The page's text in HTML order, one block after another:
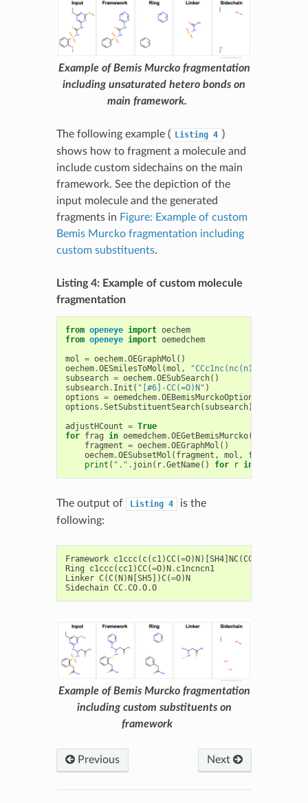
Example of Bemis Murcko fragmentation
including unsaturated hetero bonds on
main framework.
The following example ( Listing 4 )
shows how to fragment a molecule and
include custom sidechains on the main
framework. See the depiction of the
input molecule and the generated
fragments in Figure: Example of custom
Bemis Murcko fragmentation including
custom substituents.
Listing 4: Example of custom molecule
fragmentation
from openeye import oechem
from openeye import oemedchem
mol
= oechem.OEGraphMol ()
oechem.OESmilesToMol (mol ,
subsearch = oechem.OESubSearch()
subsearch. Init ( "[#6]-CC(=O)N" )
options = oemedchem.OEBemisMurckoOptions
options .SetSubstituentSearch( subsearch)
adjustHCount = True
for frag in oemedchem.OEGetBemisMurcko(
fragment = oechem.OEGraphMol ()
oechem.OESubsetMol ( fragment , mol , frag
print ( "." . join( r.GetName() for r in
The output of Listing 4
is the
following:
Framework c1ccc( c( c1 )CC(=O)N)[SH4] NC(CC
Ring
c1ccc( cc1 )CC(=O)N. c1ncncn1
Linker C(C(N)N[SH5])C(=O)N
Sidechain CC.CO.O.O
Example of Bemis Murcko fragmentation
including custom substituents on
framework
Previous Next